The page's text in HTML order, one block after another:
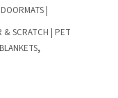
DOORMATS |
& SCRATCH | PET
,